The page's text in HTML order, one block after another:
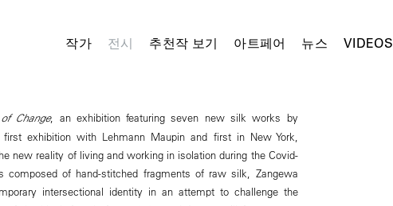
작가 전시 추천작 보기 아트페어 뉴스 VIDEOS
Change, an exhibition featuring seven new silk works by
exhibition with Lehmann Maupin and first in New York,
new reality of living and working in isolation during the Covid-
of hand-stitched fragments of raw silk, Zangewa
intersectional identity in an attempt to challenge the